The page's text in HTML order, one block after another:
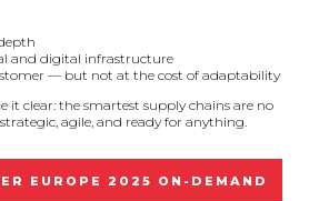
and digital infrastructure
— but not at the cost of adaptability
it clear: the smartest supply chains are no
agile, and ready for anything.
EUROPE 2025 ON-DEMAND